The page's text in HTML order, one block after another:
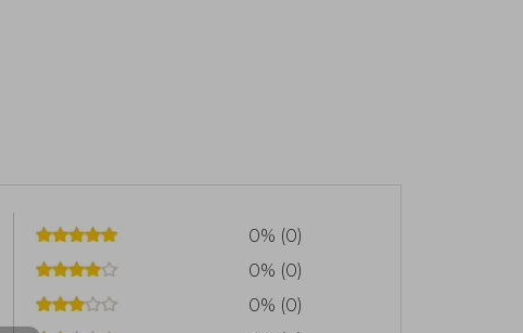
0% (0)
0% (0)
0% (0)